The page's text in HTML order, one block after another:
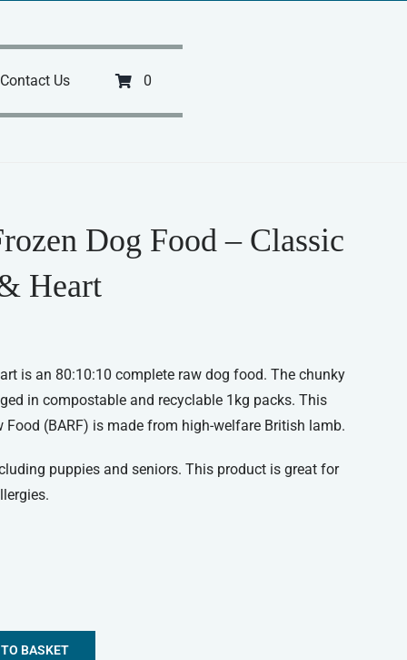
Contact Us 0
Dog Food – Classic
Heart
is an 80:10:10 complete raw dog food. The chunky
in compostable and recyclable 1kg packs. This
(BARF) is made from high-welfare British lamb.
puppies and seniors. This product is great for
BASKET